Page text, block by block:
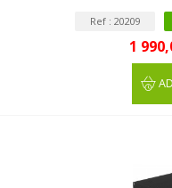
Ref : 20209
1